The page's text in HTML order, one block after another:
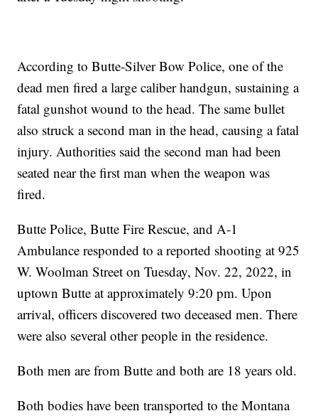
According to Butte-Silver Bow Police, one of the
dead men fired a large caliber handgun, sustaining a
fatal gunshot wound to the head. The same bullet
also struck a second man in the head, causing a fatal
injury. Authorities said the second man had been
seated near the first man when the weapon was
fired.
Butte Police, Butte Fire Rescue, and A-1
Ambulance responded to a reported shooting at 925
W. Woolman Street on Tuesday, Nov. 22, 2022, in
uptown Butte at approximately 9:20 pm. Upon
arrival, officers discovered two deceased men. There
were also several other people in the residence.
Both men are from Butte and both are 18 years old.
Both bodies have been transported to the Montana